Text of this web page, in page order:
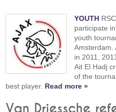
YOUTH
participate
youth
Amsterdam.
in 2011,
Ait El Hadj
of the
best player. Read more »
Van Driessche